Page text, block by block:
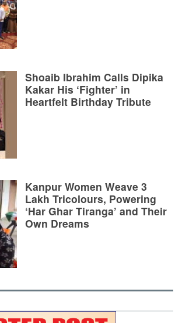
Shoaib Ibrahim Calls Dipika
Kakar His ‘Fighter’ in
Heartfelt Birthday Tribute
Kanpur Women Weave 3
Lakh Tricolours, Powering
‘Har Ghar Tiranga’ and Their
Own Dreams